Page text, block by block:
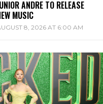
ANDRE TO RELEASE
MUSIC
8, 2026 AT 6:00 AM